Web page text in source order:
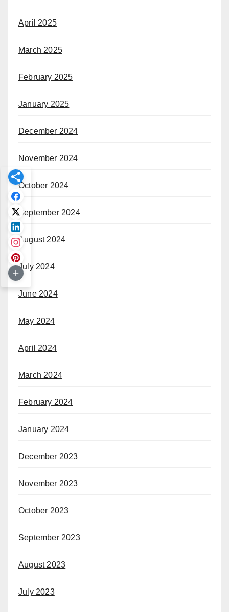
April 2025
March 2025
February 2025
January 2025
December 2024
November 2024
October 2024
September 2024
August 2024
July 2024
June 2024
May 2024
April 2024
March 2024
February 2024
January 2024
December 2023
November 2023
October 2023
September 2023
August 2023
July 2023